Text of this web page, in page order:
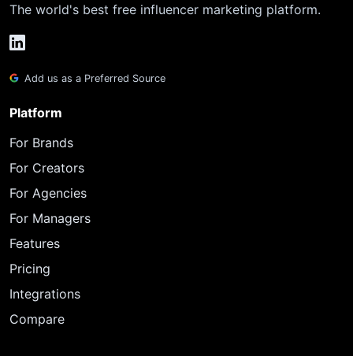
The world's best free influencer marketing platform.
Add us as a Preferred Source
Platform
For Brands
For Creators
For Agencies
For Managers
Features
Pricing
Integrations
Compare